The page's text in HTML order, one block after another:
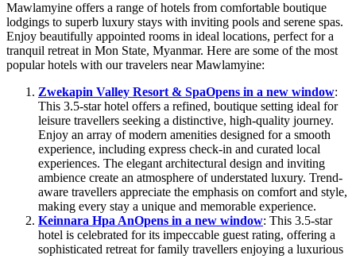
Mawlamyine offers a range of hotels from comfortable boutique
lodgings to superb luxury stays with inviting pools and serene spas.
Enjoy beautifully appointed rooms in ideal locations, perfect for a
tranquil retreat in Mon State, Myanmar. Here are some of the most
popular hotels with our travelers near Mawlamyine:
Zwekapin Valley Resort & SpaOpens in a new window:
This 3.5-star hotel offers a refined, boutique setting ideal for
leisure travellers seeking a distinctive, high-quality journey.
Enjoy an array of modern amenities designed for a smooth
experience, including express check-in and curated local
experiences. The elegant architectural design and inviting
ambience create an atmosphere of understated luxury. Trend-
aware travellers appreciate the emphasis on comfort and style,
making every stay a unique and memorable experience.
Keinnara Hpa AnOpens in a new window: This 3.5-star
hotel is celebrated for its impeccable guest rating, offering a
sophisticated retreat for family travellers enjoying a luxurious